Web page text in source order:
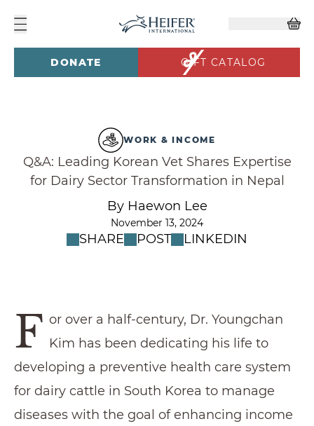
DONATE GIFT CATALOG
WORK & INCOME
Q&A: Leading Korean Vet Shares Expertise
for Dairy Sector Transformation in Nepal
By Haewon Lee
November 13, 2024
SHARE POST LINKEDIN
F or over a half-century, Dr. Youngchan
Kim has been dedicating his life to
developing a preventive health care system
for dairy cattle in South Korea to manage
diseases with the goal of enhancing income